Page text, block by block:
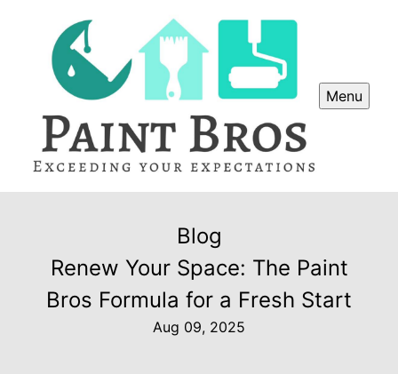
Menu
Blog
Renew Your Space: The Paint
Bros Formula for a Fresh Start
Aug 09, 2025